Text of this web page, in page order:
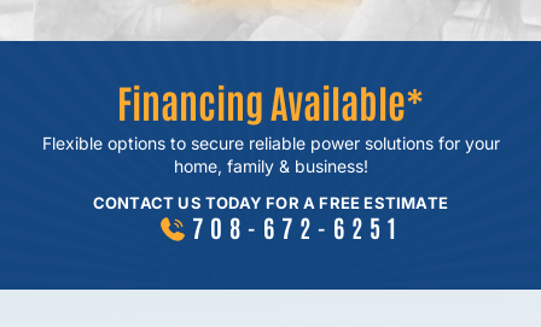
Financing Available*
Flexible options to secure reliable powersolutions for your
home, family & business!
CONTACT US TODAY FOR A FREE ESTIMATE
708-672-6251